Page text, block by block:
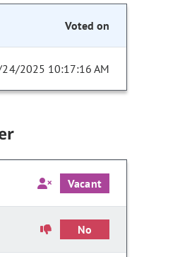
Voted on
2025 10:17:16 AM
Vacant
No